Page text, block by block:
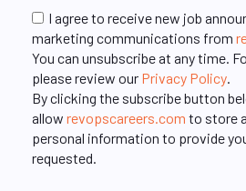
I agree to receive new job
marketing communications from
You can unsubscribe at any time.
please review our Privacy Policy.
By clicking the subscribe button
allow revopscareers.com to store
personal information to provide
requested.